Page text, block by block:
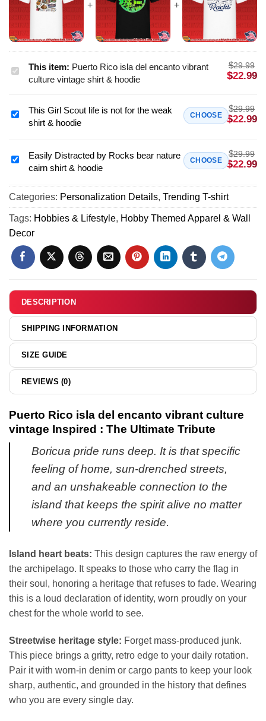
Puerto
del
encanto
culture
vintage
&
hoodie
This item: Puerto Rico isla del encanto vibrant
culture vintage shirt & hoodie
$29.99
$22.99
This
life
for
the
weak
shirt
&
hoodie
This Girl Scout life is not for the weak
shirt & hoodie
CHOOSE
$29.99
$22.99
Easily
Distracted
by
Rocks
bear
nature
shirt
&
Easily Distracted by Rocks bear nature
cairn shirt & hoodie
CHOOSE
$29.99
$22.99
Categories: Personalization Details, Trending T-shirt
Tags: Hobbies & Lifestyle, Hobby Themed Apparel & Wall
Decor
DESCRIPTION
SHIPPING INFORMATION
SIZE GUIDE
REVIEWS (0)
Puerto Rico isla del encanto vibrant culture
vintage Inspired : The Ultimate Tribute
Boricua pride runs deep. It is that specific
feeling of home, sun-drenched streets,
and an unshakeable connection to the
island that keeps the spirit alive no matter
where you currently reside.
Island heart beats: This design captures the raw energy of
the archipelago. It speaks to those who carry the flag in
their soul, honoring a heritage that refuses to fade. Wearing
this is a loud declaration of identity, worn proudly on your
chest for the whole world to see.
Streetwise heritage style: Forget mass-produced junk.
This piece brings a gritty, retro edge to your daily rotation.
Pair it with worn-in denim or cargo pants to keep your look
sharp, authentic, and grounded in the history that defines
who you are every single day.